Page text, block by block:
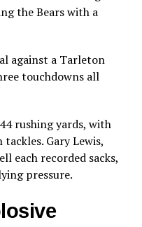
the Bears with a
against a Tarleton
touchdowns all
rushing yards, with
Gary Lewis,
each recorded sacks,
pressure.